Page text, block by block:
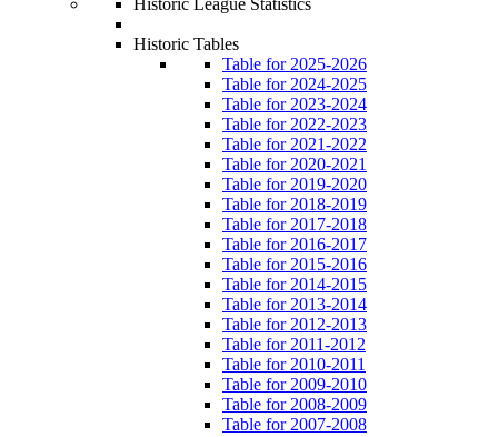
Historic League Statistics
Historic Tables
Table for 2025-2026
Table for 2024-2025
Table for 2023-2024
Table for 2022-2023
Table for 2021-2022
Table for 2020-2021
Table for 2019-2020
Table for 2018-2019
Table for 2017-2018
Table for 2016-2017
Table for 2015-2016
Table for 2014-2015
Table for 2013-2014
Table for 2012-2013
Table for 2011-2012
Table for 2010-2011
Table for 2009-2010
Table for 2008-2009
Table for 2007-2008